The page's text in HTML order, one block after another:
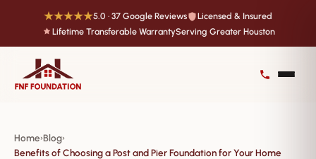
★★★★★5.0 · 37 Google Reviews
Licensed & Insured
Lifetime Transferable WarrantyServing Greater Houston
Home›Blog›
Benefits of Choosing a Post and Pier Foundation for Your Home